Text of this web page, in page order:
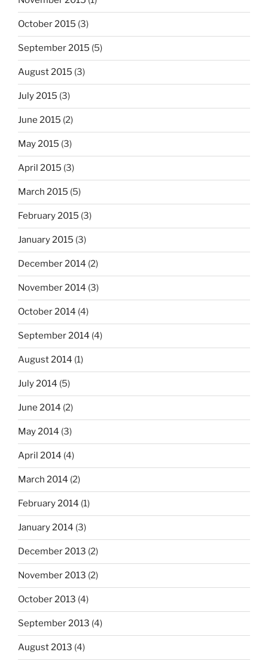
October 2015 (3)
September 2015 (5)
August 2015 (3)
July 2015 (3)
June 2015 (2)
May 2015 (3)
April 2015 (3)
March 2015 (5)
February 2015 (3)
January 2015 (3)
December 2014 (2)
November 2014 (3)
October 2014 (4)
September 2014 (4)
August 2014 (1)
July 2014 (5)
June 2014 (2)
May 2014 (3)
April 2014 (4)
March 2014 (2)
February 2014 (1)
January 2014 (3)
December 2013 (2)
November 2013 (2)
October 2013 (4)
September 2013 (4)
August 2013 (4)